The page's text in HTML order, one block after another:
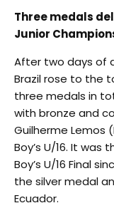
Three medals
Junior
After two days of
Brazil rose to the
three medals in
with bronze and
Guilherme Lemos
Boy’s U/16. It
Boy’s U/16 Final
the silver medal
Ecuador.